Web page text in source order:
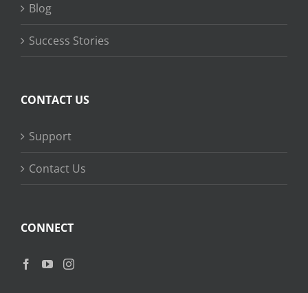
Blog
Success Stories
CONTACT US
Support
Contact Us
CONNECT